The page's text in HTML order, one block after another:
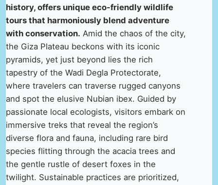
history, offers unique eco-friendly wildlife
tours that harmoniously blend adventure
with conservation. Amid the chaos of the city,
the Giza Plateau beckons with its iconic
pyramids, yet just beyond lies the rich
tapestry of the Wadi Degla Protectorate,
where travelers can traverse rugged canyons
and spot the elusive Nubian ibex. Guided by
passionate local ecologists, visitors embark on
immersive treks that reveal the region’s
diverse flora and fauna, including rare bird
species flitting through the acacia trees and
the gentle rustle of desert foxes in the
twilight. Sustainable practices are prioritized,